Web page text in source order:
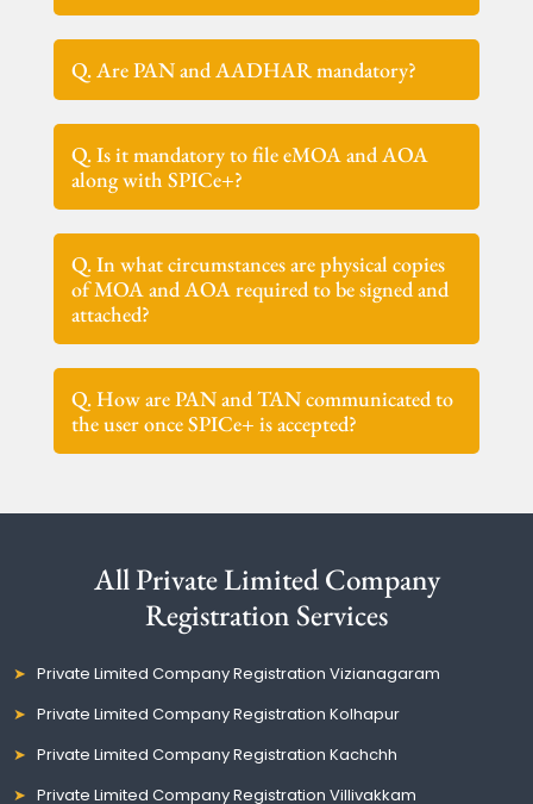
Q. Are PAN and AADHAR mandatory?
Q. Is it mandatory to file eMOA and AOA
along with SPICe+?
Q. In what circumstances are physical copies
of MOA and AOA required to be signed and
attached?
Q. How are PAN and TAN communicated to
the user once SPICe+ is accepted?
All Private Limited Company
Registration Services
Private Limited Company Registration Vizianagaram
Private Limited Company Registration Kolhapur
Private Limited Company Registration Kachchh
Private Limited Company Registration Villivakkam